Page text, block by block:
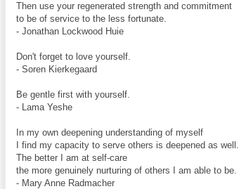
Then use your regenerated strength and commitment
to be of service to the less fortunate.
- Jonathan Lockwood Huie
Don't forget to love yourself.
- Soren Kierkegaard
Be gentle first with yourself.
- Lama Yeshe
In my own deepening understanding of myself
I find my capacity to serve others is deepened as well.
The better I am at self-care
the more genuinely nurturing of others I am able to be.
- Mary Anne Radmacher